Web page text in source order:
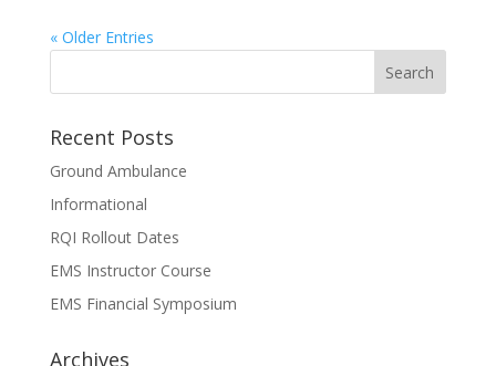
« Older Entries
Recent Posts
Ground Ambulance
Informational
RQI Rollout Dates
EMS Instructor Course
EMS Financial Symposium
Archives